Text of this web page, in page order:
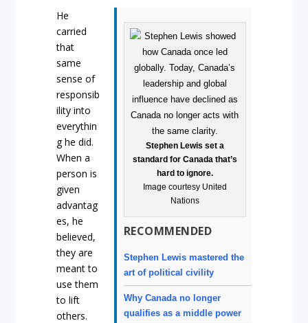
Stephen Lewis set a
standard for Canada that’s
hard to ignore.
Image courtesy United
Nations
RECOMMENDED
Stephen Lewis mastered the
art of political civility
Why Canada no longer
qualifies as a middle power
He
carried
that
same
sense of
responsib
ility into
everythin
g he did.
When a
person is
given
advantag
es, he
believed,
they are
meant to
use them
to lift
others.